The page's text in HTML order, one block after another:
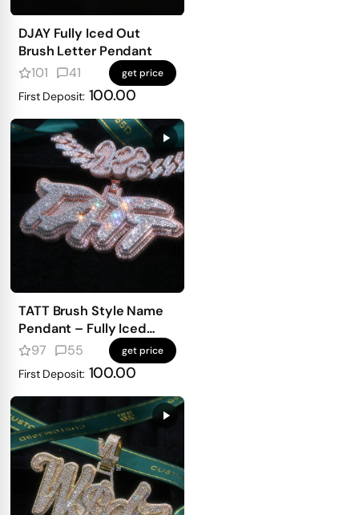
DJAY Fully Iced Out
Brush Letter Pendant
101
41 get price
First Deposit: 100.00
TATT Brush Style Name
Pendant – Fully Iced
with Emerald-Cut
97 55 get price
First Deposit: 100.00